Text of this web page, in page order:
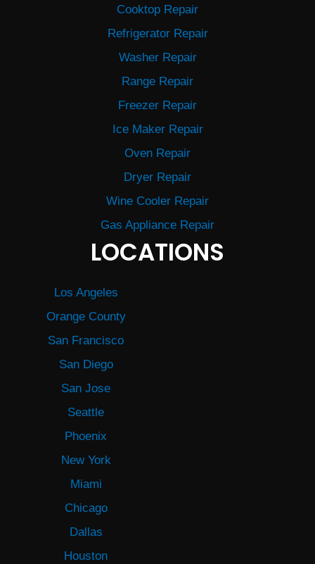
Cooktop Repair
Refrigerator Repair
Washer Repair
Range Repair
Freezer Repair
Ice Maker Repair
Oven Repair
Dryer Repair
Wine Cooler Repair
Gas Appliance Repair
LOCATIONS
Los Angeles
Orange County
San Francisco
San Diego
San Jose
Seattle
Phoenix
New York
Miami
Chicago
Dallas
Houston